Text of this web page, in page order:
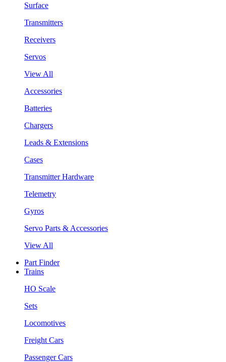
Surface
Transmitters
Receivers
Servos
View All
Accessories
Batteries
Chargers
Leads & Extensions
Cases
Transmitter Hardware
Telemetry
Gyros
Servo Parts & Accessories
View All
Part Finder
Trains
HO Scale
Sets
Locomotives
Freight Cars
Passenger Cars